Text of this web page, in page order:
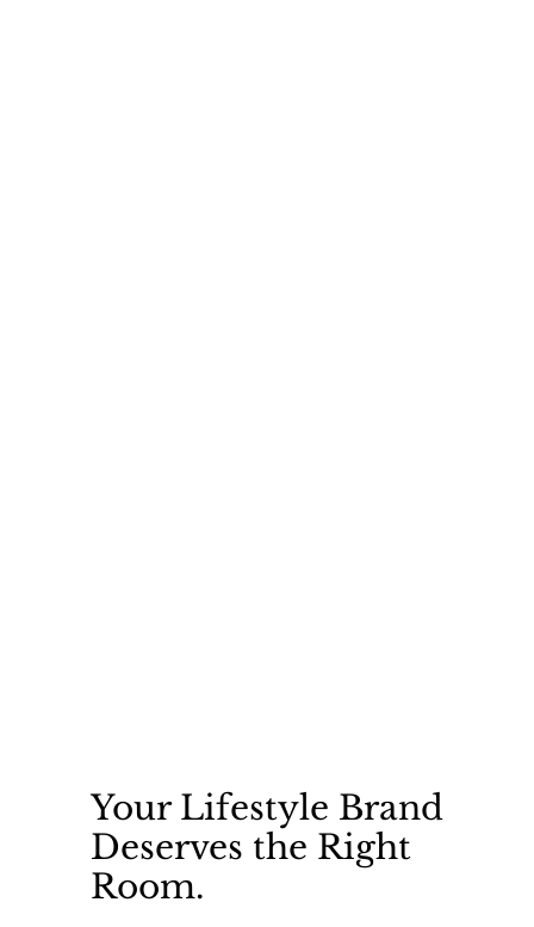
Your Lifestyle Brand
Deserves the Right
Room.